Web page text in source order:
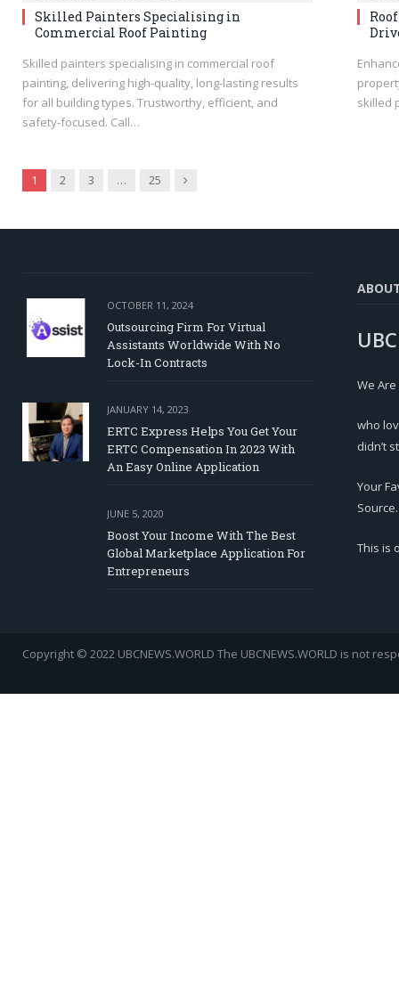
Skilled Painters Specialising in
Commercial Roof Painting
Skilled painters specialising in commercial roof
painting, delivering high-quality, long-lasting results
for all building types. Trustworthy, efficient, and
safety-focused. Call…
skilled
1 2 3 … 25 Next
OCTOBER 11, 2024
Outsourcing Firm For Virtual
Assistants Worldwide With No
Lock-In Contracts
JANUARY 14, 2023
ERTC Express Helps You Get Your
ERTC Compensation In 2023 With
An Easy Online Application
JUNE 5, 2020
Boost Your Income With The Best
Global Marketplace Application For
Entrepreneurs
We
who
didn’t
Your
Source.
This is
Copyright © 2022 UBCNEWS.WORLD The UBCNEWS.WORLD is not